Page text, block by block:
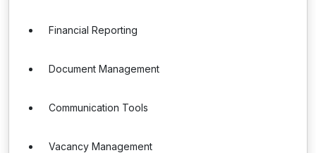
Financial Reporting
Document Management
Communication Tools
Vacancy Management